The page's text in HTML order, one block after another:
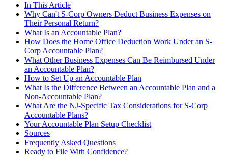
In This Article
Why Can't S-Corp Owners Deduct Business Expenses on
Their Personal Return?
What Is an Accountable Plan?
How Does the Home Office Deduction Work Under an S-
Corp Accountable Plan?
What Other Business Expenses Can Be Reimbursed Under
an Accountable Plan?
How to Set Up an Accountable Plan
What Is the Difference Between an Accountable Plan and a
Non-Accountable Plan?
What Are the NJ-Specific Tax Considerations for S-Corp
Accountable Plans?
Your Accountable Plan Setup Checklist
Sources
Frequently Asked Questions
Ready to File With Confidence?